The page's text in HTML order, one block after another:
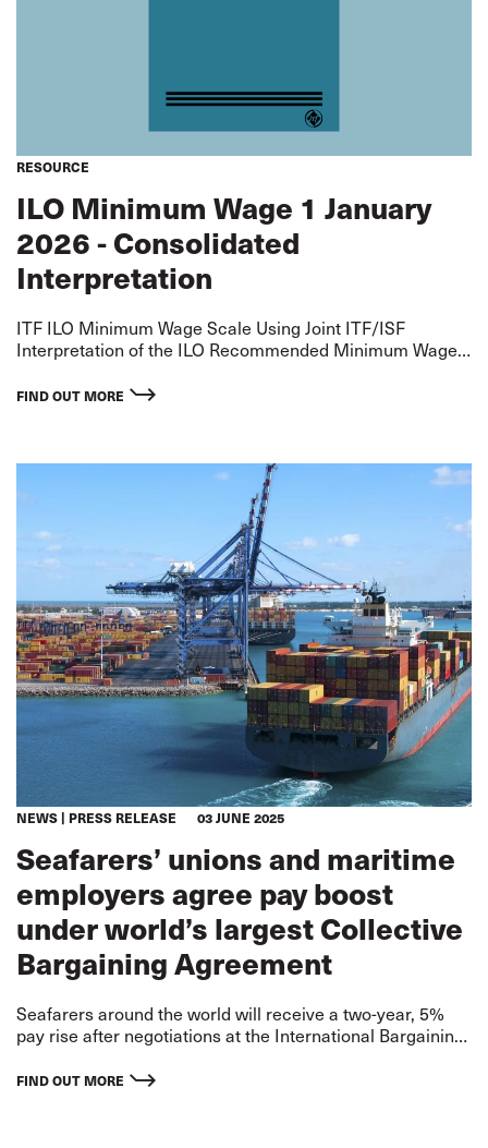
RESOURCE
ILO Minimum Wage 1 January
2026 - Consolidated
Interpretation
ITF ILO Minimum Wage Scale Using Joint ITF/ISF
Interpretation of the ILO Recommended Minimum Wage
Agreement Differentials Rates applicable from 1 January
FIND OUT MORE
NEWS PRESS RELEASE 03 JUNE 2025
Seafarers’ unions and maritime
employers agree pay boost
under world’s largest Collective
Bargaining Agreement
Seafarers around the world will receive a two-year, 5%
pay rise after negotiations at the International Bargaining
FIND OUT MORE